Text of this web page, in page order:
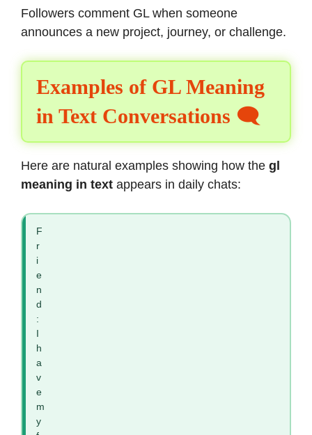
Followers comment GL when someone
announces a new project, journey, or challenge.
Examples of GL Meaning
in Text Conversations 🗨️
Here are natural examples showing how the gl
meaning in text appears in daily chats:
F
r
i
e
n
d
:
h
a
v
e
m
y